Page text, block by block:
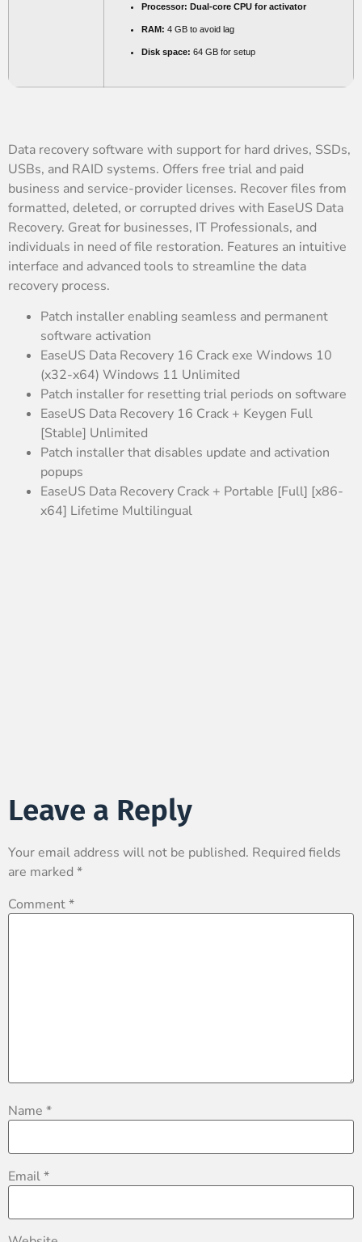
Processor: Dual-core CPU for activator
RAM: 4 GB to avoid lag
Disk space: 64 GB for setup
Data recovery software with support for hard drives, SSDs,
USBs, and RAID systems. Offers free trial and paid
business and service-provider licenses. Recover files from
formatted, deleted, or corrupted drives with EaseUS Data
Recovery. Great for businesses, IT Professionals, and
individuals in need of file restoration. Features an intuitive
interface and advanced tools to streamline the data
recovery process.
Patch installer enabling seamless and permanent
software activation
EaseUS Data Recovery 16 Crack exe Windows 10
(x32-x64) Windows 11 Unlimited
Patch installer for resetting trial periods on software
EaseUS Data Recovery 16 Crack + Keygen Full
[Stable] Unlimited
Patch installer that disables update and activation
popups
EaseUS Data Recovery Crack + Portable [Full] [x86-
x64] Lifetime Multilingual
Leave a Reply
Your email address will not be published. Required fields
are marked *
Comment*
Name *
Email*